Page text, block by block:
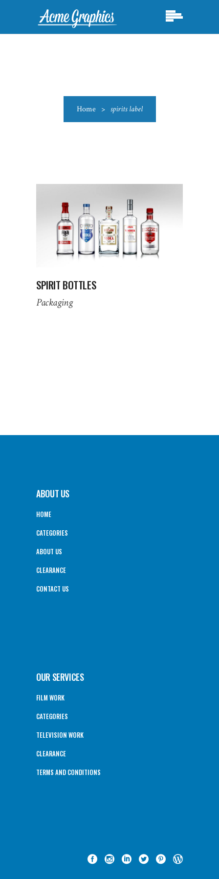
Home > spirits label
SPIRIT BOTTLES
Packaging
ABOUT US
HOME
CATEGORIES
ABOUT US
CLEARANCE
CONTACT US
OUR SERVICES
FILM WORK
CATEGORIES
TELEVISION WORK
CLEARANCE
TERMS AND CONDITIONS